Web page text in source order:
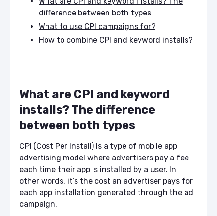
difference between both types
What to use CPI campaigns for?
How to combine CPI and keyword installs?
What are CPI and keyword
installs? The difference
between both types
CPI (Cost Per Install) is a type of mobile app
advertising model where advertisers pay a fee
each time their app is installed by a user. In
other words, it’s the cost an advertiser pays for
each app installation generated through the ad
campaign.